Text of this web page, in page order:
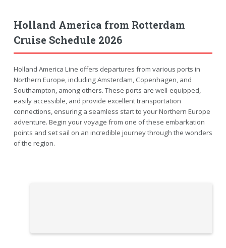
Holland America from Rotterdam
Cruise Schedule 2026
Holland America Line offers departures from various ports in
Northern Europe, including Amsterdam, Copenhagen, and
Southampton, among others. These ports are well-equipped,
easily accessible, and provide excellent transportation
connections, ensuring a seamless start to your Northern Europe
adventure. Begin your voyage from one of these embarkation
points and set sail on an incredible journey through the wonders
of the region.